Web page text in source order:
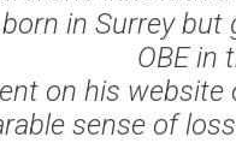
in Surrey but
OBE in
on his website
sense of